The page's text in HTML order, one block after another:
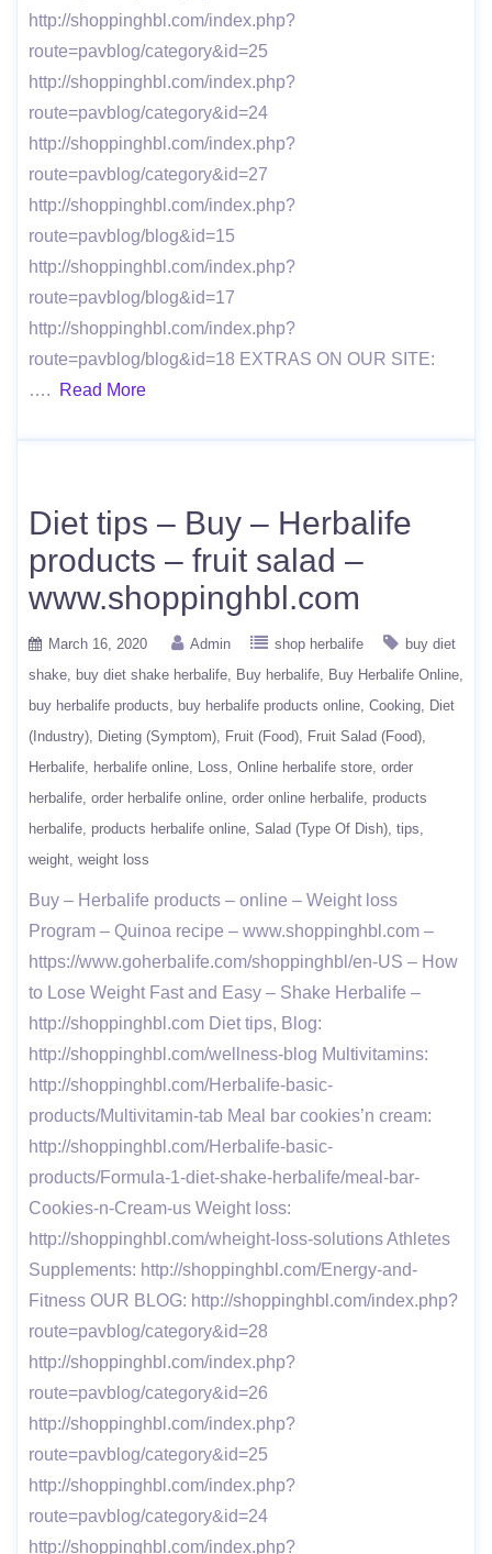
http://shoppinghbl.com/index.php?
route=pavblog/category&id=25
http://shoppinghbl.com/index.php?
route=pavblog/category&id=24
http://shoppinghbl.com/index.php?
route=pavblog/category&id=27
http://shoppinghbl.com/index.php?
route=pavblog/blog&id=15
http://shoppinghbl.com/index.php?
route=pavblog/blog&id=17
http://shoppinghbl.com/index.php?
route=pavblog/blog&id=18 EXTRAS ON OUR SITE:
….
Read More
Diet tips – Buy – Herbalife
products – fruit salad –
www.shoppinghbl.com
March 16, 2020 Admin shop herbalife
buy diet
shake
buy diet shake herbalife Buy herbalife
Buy Herbalife Online
buy herbalife products
buy herbalife products online Cooking
Diet
(Industry)
Dieting (Symptom) Fruit (Food)
Fruit Salad (Food)
Herbalife
herbalife online Loss Online herbalife store order
herbalife order herbalife online order online herbalife products
herbalife products herbalife online Salad (Type Of Dish) tips
weight weight loss
Buy – Herbalife products – online – Weight loss
Program – Quinoa recipe – www.shoppinghbl.com –
https://www.goherbalife.com/shoppinghbl/en-US – How
to Lose Weight Fast and Easy – Shake Herbalife –
http://shoppinghbl.com Diet tips, Blog:
http://shoppinghbl.com/wellness-blog Multivitamins:
http://shoppinghbl.com/Herbalife-basic-
products/Multivitamin-tab Meal bar cookies’n cream:
http://shoppinghbl.com/Herbalife-basic-
products/Formula-1-diet-shake-herbalife/meal-bar-
Cookies-n-Cream-us Weight loss:
http://shoppinghbl.com/wheight-loss-solutions Athletes
Supplements: http://shoppinghbl.com/Energy-and-
Fitness OUR BLOG: http://shoppinghbl.com/index.php?
route=pavblog/category&id=28
http://shoppinghbl.com/index.php?
route=pavblog/category&id=26
http://shoppinghbl.com/index.php?
route=pavblog/category&id=25
http://shoppinghbl.com/index.php?
route=pavblog/category&id=24
http://shoppinghbl.com/index.php?